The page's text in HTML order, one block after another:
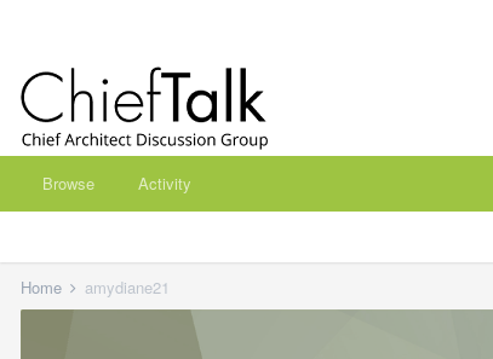
Browse Activity
Home amydiane21